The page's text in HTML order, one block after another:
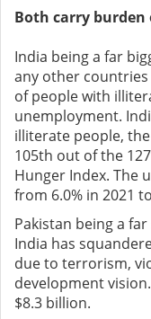
Both carry burden
India being a far
any other
of people with
unemployment.
illiterate people,
105th out of the
Hunger Index. The
from 6.0% in 2021
Pakistan being a
India has
due to terrorism,
development
$8.3 billion.